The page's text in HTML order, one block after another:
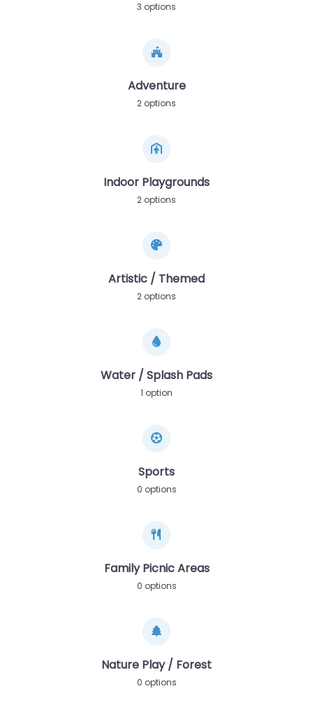
3 options
Adventure
2 options
Indoor Playgrounds
2 options
Artistic / Themed
2 options
Water / Splash Pads
1 option
Sports
0 options
Family Picnic Areas
0 options
Nature Play / Forest
0 options